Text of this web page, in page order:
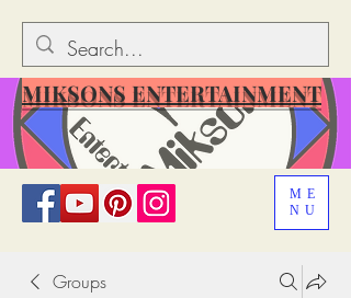
ME
NU
MIKSONS ENTERTAINMENT
Groups